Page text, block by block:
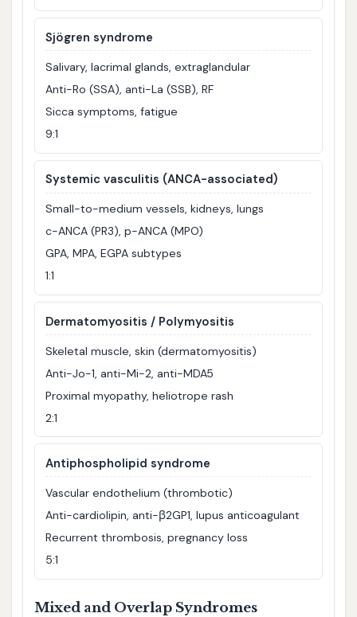
Sjögren syndrome
Salivary, lacrimal glands, extraglandular
Anti-Ro (SSA), anti-La (SSB), RF
Sicca symptoms, fatigue
9:1
Systemic vasculitis (ANCA-associated)
Small-to-medium vessels, kidneys, lungs
c-ANCA (PR3), p-ANCA (MPO)
GPA, MPA, EGPA subtypes
1:1
Dermatomyositis / Polymyositis
Skeletal muscle, skin (dermatomyositis)
Anti-Jo-1, anti-Mi-2, anti-MDA5
Proximal myopathy, heliotrope rash
2:1
Antiphospholipid syndrome
Vascular endothelium (thrombotic)
Anti-cardiolipin, anti-β2GP1, lupus anticoagulant
Recurrent thrombosis, pregnancy loss
5:1
Mixed and Overlap Syndromes